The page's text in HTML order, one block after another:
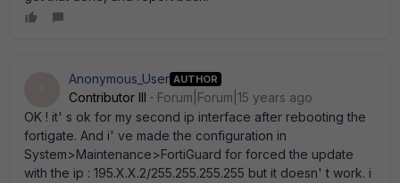
Anonymous_User AUTHOR
Contributor III
Forum|Forum|15 years ago
OK ! it' s ok for my second ip interface after rebooting the
fortigate. And i' ve made the configuration in
System>Maintenance>FortiGuard for forced the update
with the ip : 195.X.X.2/255.255.255.255 but it doesn' t work. i